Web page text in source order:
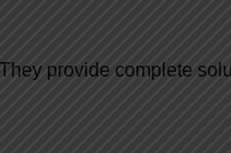
provide complete